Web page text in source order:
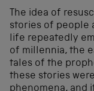
The idea of
stories of people
life repeatedly
of millennia, the
tales of the
these stories
phenomena, and